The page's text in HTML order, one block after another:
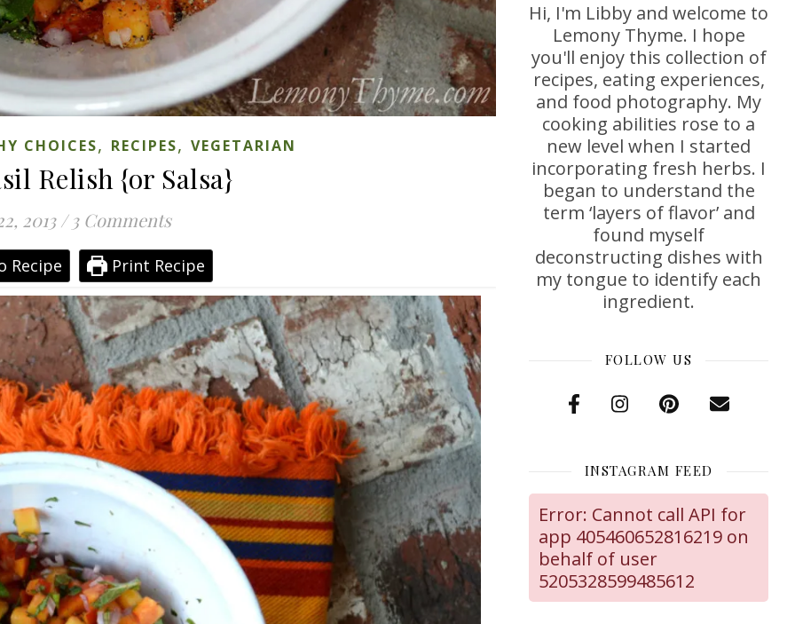
CHOICES, RECIPES, VEGETARIAN
Relish {or Salsa}
2013 / 3 Comments
Recipe Print Recipe
Hi, I'm Libby and welcome to
Lemony Thyme. I hope
you'll enjoy this collection of
recipes, eating experiences,
and food photography. My
cooking abilities rose to a
new level when I started
incorporating fresh herbs. I
began to understand the
term ‘layers of flavor’ and
found myself
deconstructing dishes with
my tongue to identify each
ingredient.
FOLLOW US
INSTAGRAM FEED
Error: Cannot call API for
app 405460652816219 on
behalf of user
5205328599485612